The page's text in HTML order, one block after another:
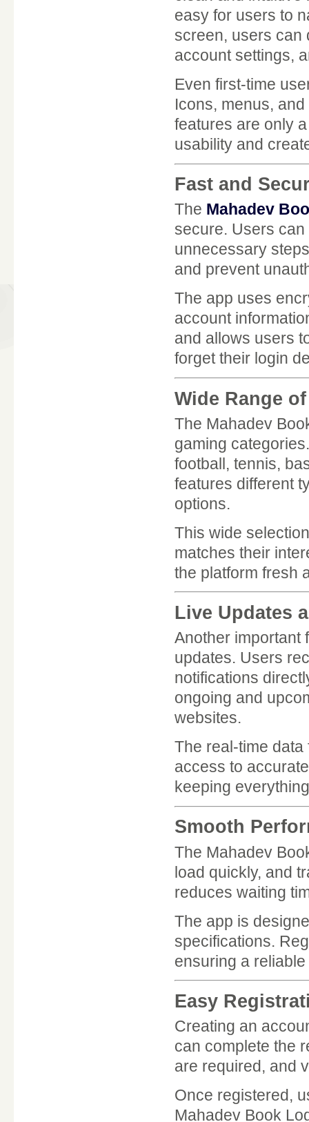
easy for users to
screen, users can
account settings,
Even first-time
Icons, menus,
features are only
usability and
Fast and
The Mahadev
secure. Users
unnecessary
and prevent
The app uses
account
and allows users
forget their login
Wide Range
The Mahadev
gaming
football, tennis,
features different
options.
This wide
matches their
the platform fresh
Live Updates
Another important
updates. Users
notifications
ongoing and
websites.
The real-time
access to
keeping
Smooth
The Mahadev
load quickly, and
reduces waiting
The app is
specifications.
ensuring a
Easy
Creating an
can complete the
are required, and
Once registered,
Mahadev Book